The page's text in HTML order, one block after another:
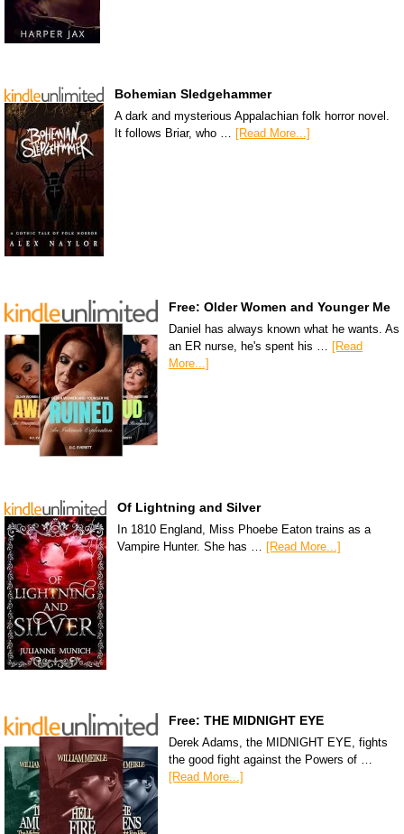
Bohemian Sledgehammer
A dark and mysterious Appalachian folk horror novel.
It follows Briar, who … [Read More...]
Free: Older Women and Younger Me
Daniel has always known what he wants. As
an ER nurse, he's spent his … [Read
More...]
Of Lightning and Silver
In 1810 England, Miss Phoebe Eaton trains as a
Vampire Hunter. She has …
[Read More...]
Free: THE MIDNIGHT EYE
Derek Adams, the MIDNIGHT EYE, fights
the good fight against the Powers of …
[Read More...]